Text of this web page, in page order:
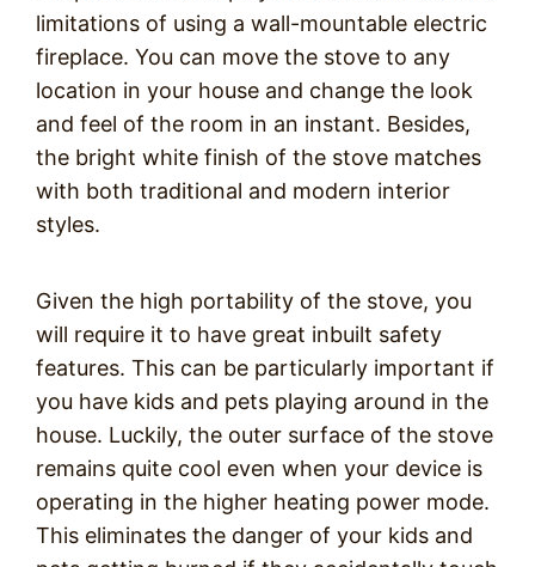
limitations of using a wall-mountable electric
fireplace. You can move the stove to any
location in your house and change the look
and feel of the room in an instant. Besides,
the bright white finish of the stove matches
with both traditional and modern interior
styles.
Given the high portability of the stove, you
will require it to have great inbuilt safety
features. This can be particularly important if
you have kids and pets playing around in the
house. Luckily, the outer surface of the stove
remains quite cool even when your device is
operating in the higher heating power mode.
This eliminates the danger of your kids and